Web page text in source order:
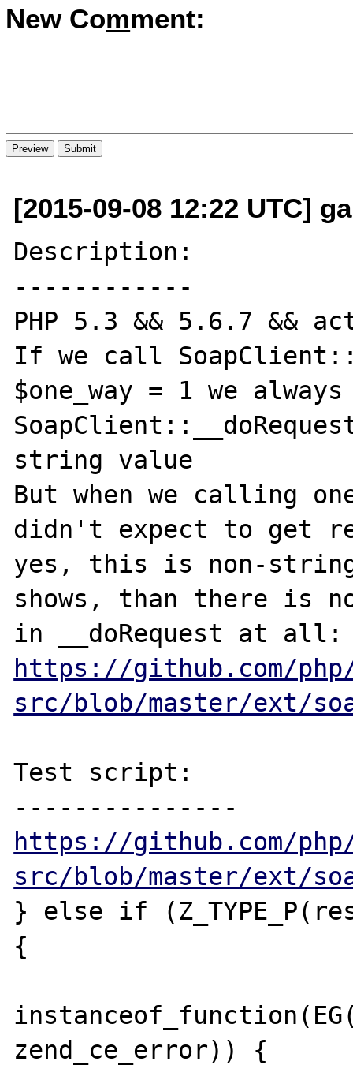
New Comment:
[2015-09-08 12:22 UTC]
Description:
------------
PHP 5.3 && 5.6.7 &&
If we call
$one_way = 1 we
string value
But when we calling
didn't expect to get
yes, this is non-string
shows, than there is
https://github.com/
src/blob/master/ext/
Test script:
https://github.com/
src/blob/master/ext/
} else if
{
zend_ce_error)) {